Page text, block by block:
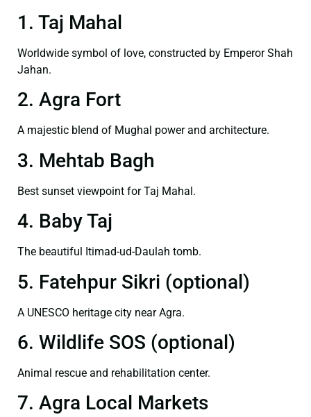
1. Taj Mahal
Worldwide symbol of love, constructed by Emperor Shah
Jahan.
2. Agra Fort
A majestic blend of Mughal power and architecture.
3. Mehtab Bagh
Best sunset viewpoint for Taj Mahal.
4. Baby Taj
The beautiful Itimad-ud-Daulah tomb.
5. Fatehpur Sikri (optional)
A UNESCO heritage city near Agra.
6. Wildlife SOS (optional)
Animal rescue and rehabilitation center.
7. Agra Local Markets